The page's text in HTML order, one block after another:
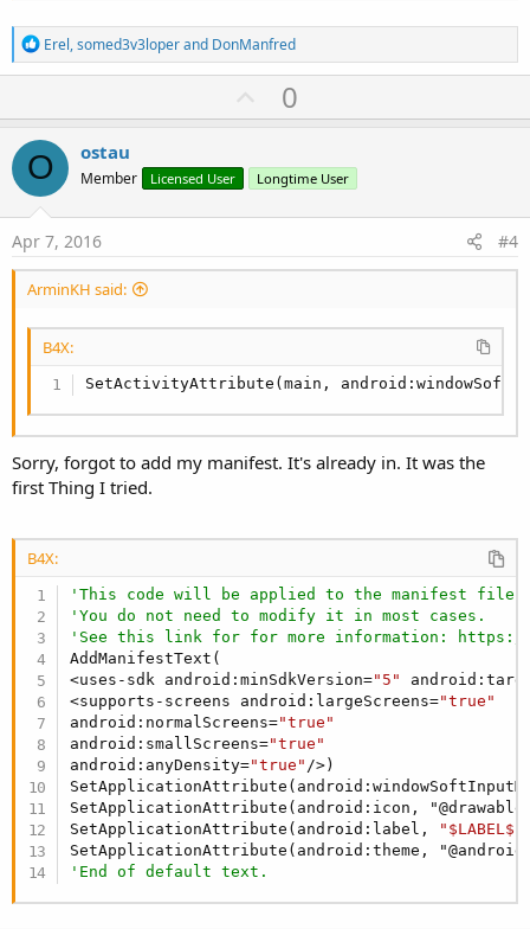
R
e
a
t
i
o
n
s
:
Erel,somed3v3loperand DonManfred
U
p
o
t
0
O ostau
Member Licensed User Longtime User
Apr 7, 2016 #4
ArminKH said:
B4X:
SetActivityAttribute(main,
Sorry, forgot to add my manifest. It's already in. It was the
first Thing I tried.
B4X:
'This code will be applied to the manifest file
'You do not need to modify it in most cases.
'See this link for for more information: https://
AddManifestText(
<uses-sdk android:minSdkVersion="5"
<supports-screens android:largeScreens="true"
android:normalScreens="true"
android:smallScreens="true"
android:anyDensity="true" />)
SetApplicationAttribute(android:icon,
SetApplicationAttribute(android:label,
"$LABEL$"
'End of default text.